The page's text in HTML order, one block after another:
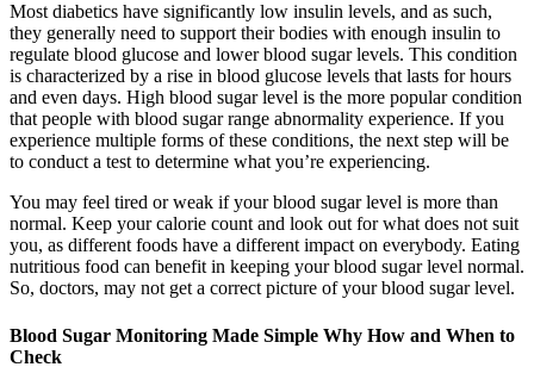
Most diabetics have significantly low insulin levels, and as such,
they generally need to support their bodies with enough insulin to
regulate blood glucose and lower blood sugar levels. This condition
is characterized by a rise in blood glucose levels that lasts for hours
and even days. High blood sugar level is the more popular condition
that people with blood sugar range abnormality experience. If you
experience multiple forms of these conditions, the next step will be
to conduct a test to determine what you’re experiencing.
You may feel tired or weak if your blood sugar level is more than
normal. Keep your calorie count and look out for what does not suit
you, as different foods have a different impact on everybody. Eating
nutritious food can benefit in keeping your blood sugar level normal.
So, doctors, may not get a correct picture of your blood sugar level.
Blood Sugar Monitoring Made Simple Why How and When to
Check